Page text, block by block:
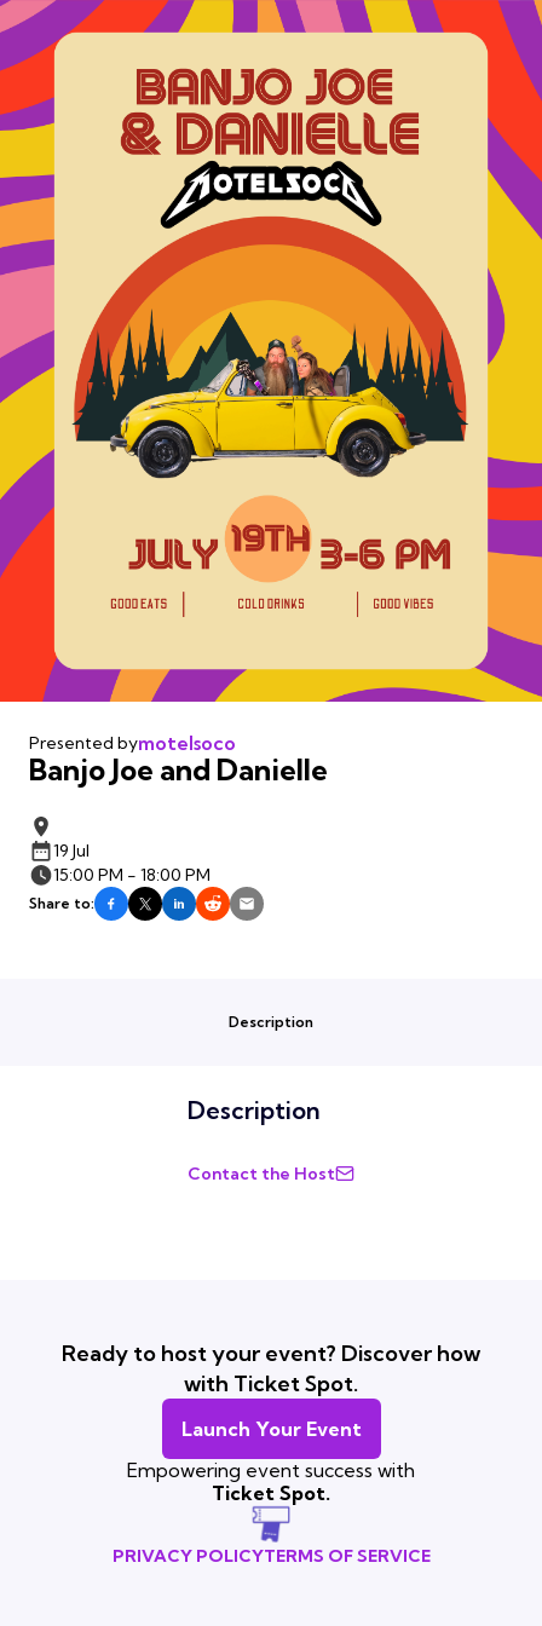
Presented bymotelsoco
Banjo Joe and Danielle
19 Jul
15:00 PM - 18:00 PM
Share to:
Description
Description
Contact the Host
Ready to host your event? Discover how
with Ticket Spot.
Launch Your Event
Empowering event success with
Ticket Spot.
PRIVACY POLICYTERMS OF SERVICE